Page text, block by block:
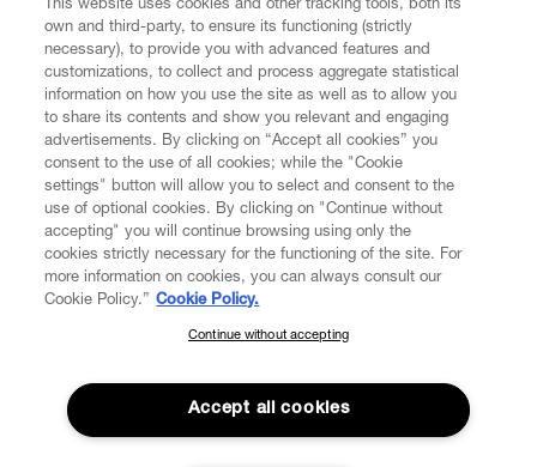
CUSTOMER SERVICE
LEGAL
DIGITAL
ABOUT VIVIENNE WESTWOOD
SUBSCRIBE TO OUR NEWSLETTER
Join the Vivienne Westwood community and gain early access
to our latest news including new arrivals, sales, shows and
events.
This website uses cookies and other tracking tools, both its
own and third-party, to ensure its functioning (strictly
necessary), to provide you with advanced features and
customizations, to collect and process aggregate statistical
information on how you use the site as well as to allow you
to share its contents and show you relevant and engaging
advertisements. By clicking on “Accept all cookies” you
consent to the use of all cookies; while the "Cookie
settings" button will allow you to select and consent to the
use of optional cookies. By clicking on "Continue without
accepting" you will continue browsing using only the
cookies strictly necessary for the functioning of the site. For
more information on cookies, you can always consult our
Cookie Policy.” Cookie Policy.
Continue without accepting
Accept all cookies